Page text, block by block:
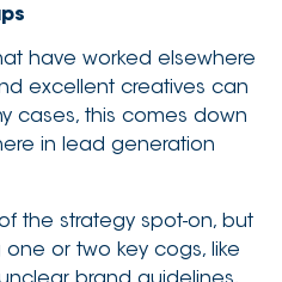
have worked elsewhere
excellent creatives can
cases, this comes down
in lead generation
the strategy spot-on, but
or two key cogs, like